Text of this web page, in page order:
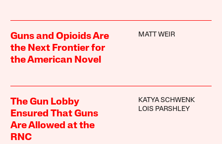
Guns and Opioids Are
the Next Frontier for
the American Novel
MATT WEIR
The Gun Lobby
Ensured That Guns
Are Allowed at the
RNC
KATYA SCHWENK
LOIS PARSHLEY